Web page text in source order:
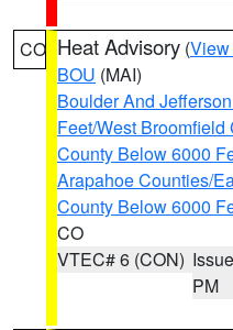
CO Heat Advisory (View
BOU (MAI)
Boulder And
Feet/West Broomfield
County Below 6000
Arapahoe Counties/
County Below 6000
CO
VTEC# 6 (CON)
PM